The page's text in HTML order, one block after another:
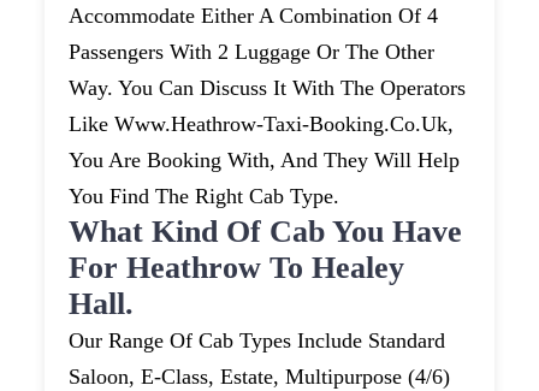
Accommodate Either A Combination Of 4
Passengers With 2 Luggage Or The Other
Way. You Can Discuss It With The Operators
Like Www.heathrow-Taxi-Booking.co.uk,
You Are Booking With, And They Will Help
You Find The Right Cab Type.
What Kind Of Cab You Have
For Heathrow To Healey
Hall.
Our Range Of Cab Types Include Standard
Saloon, E-Class, Estate, Multipurpose (4/6)